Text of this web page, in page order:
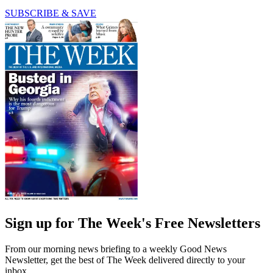
SUBSCRIBE & SAVE
Sign up for The Week's Free Newsletters
From our morning news briefing to a weekly Good News
Newsletter, get the best of The Week delivered directly to your
inbox.